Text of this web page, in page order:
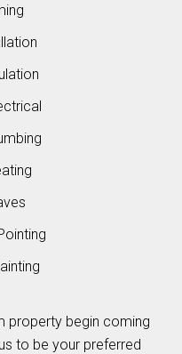
property begin coming
to be your preferred